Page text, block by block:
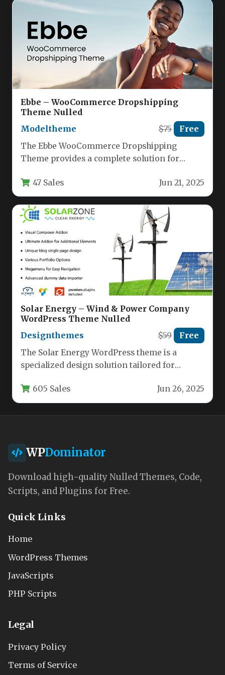
Ebbe – WooCommerce Dropshipping
Theme Nulled
Modeltheme
$75 Free
The Ebbe WooCommerce Dropshipping
Theme provides a complete solution for
professional dropshipping store…
47 Sales Jun 21, 2025
Solar Energy – Wind & Power Company
WordPress Theme Nulled
Designthemes
$59 Free
The Solar Energy WordPress theme is a
specialized design solution tailored for
organizations, and…
605 Sales Jun 26, 2025
WPDominator
Download high-quality Nulled Themes, Code,
Scripts, and Plugins for Free.
Quick Links
Home
WordPress Themes
JavaScripts
PHP Scripts
Legal
Privacy Policy
Terms of Service